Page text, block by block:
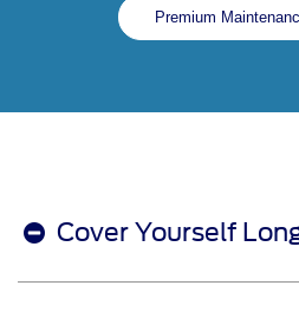
Premium
Cover Yourself